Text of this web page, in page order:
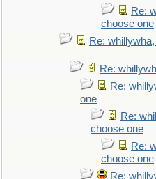
Re:
choose one
Re:
Re:
Re:
one
Re:
choose one
Re:
choose one
Re: